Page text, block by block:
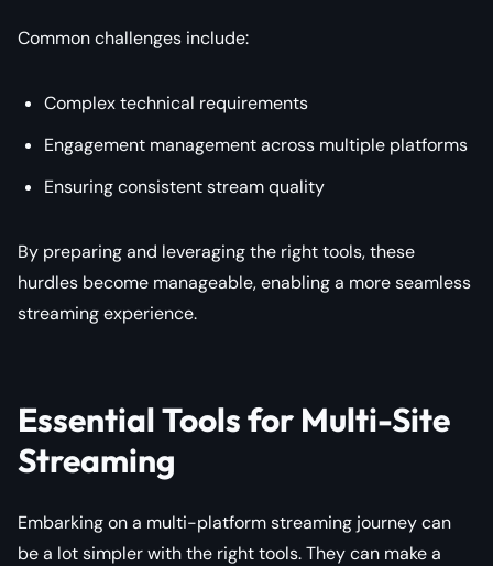
Common challenges include:
Complex technical requirements
Engagement management across multiple platforms
Ensuring consistent stream quality
By preparing and leveraging the right tools, these
hurdles become manageable, enabling a more seamless
streaming experience.
Essential Tools for Multi-Site
Streaming
Embarking on a multi-platform streaming journey can
be a lot simpler with the right tools. They can make a